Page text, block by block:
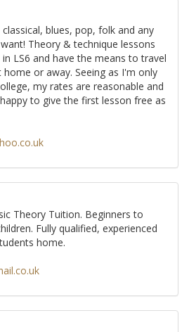
blues, pop, folk and any
Theory & technique lessons
LS6 and have the means to travel
or away. Seeing as I'm only
my rates are reasonable and
to give the first lesson free as
Theory Tuition. Beginners to
Fully qualified, experienced
home.